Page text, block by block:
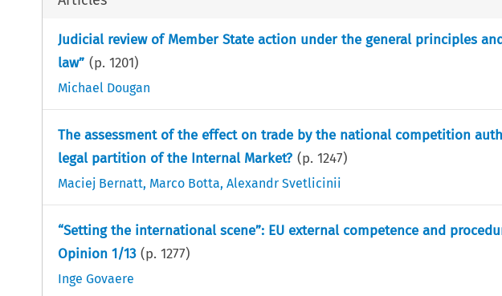
Judicial review of Member State action under the general principles
law” (p. 1201)
Michael Dougan
The assessment of the effect on trade by the national competition
legal partition of the Internal Market? (p. 1247)
Maciej Bernatt, Marco Botta, Alexandr Svetlicinii
“Setting the international scene”: EU external competence and
Opinion 1/13 (p. 1277)
Inge Govaere